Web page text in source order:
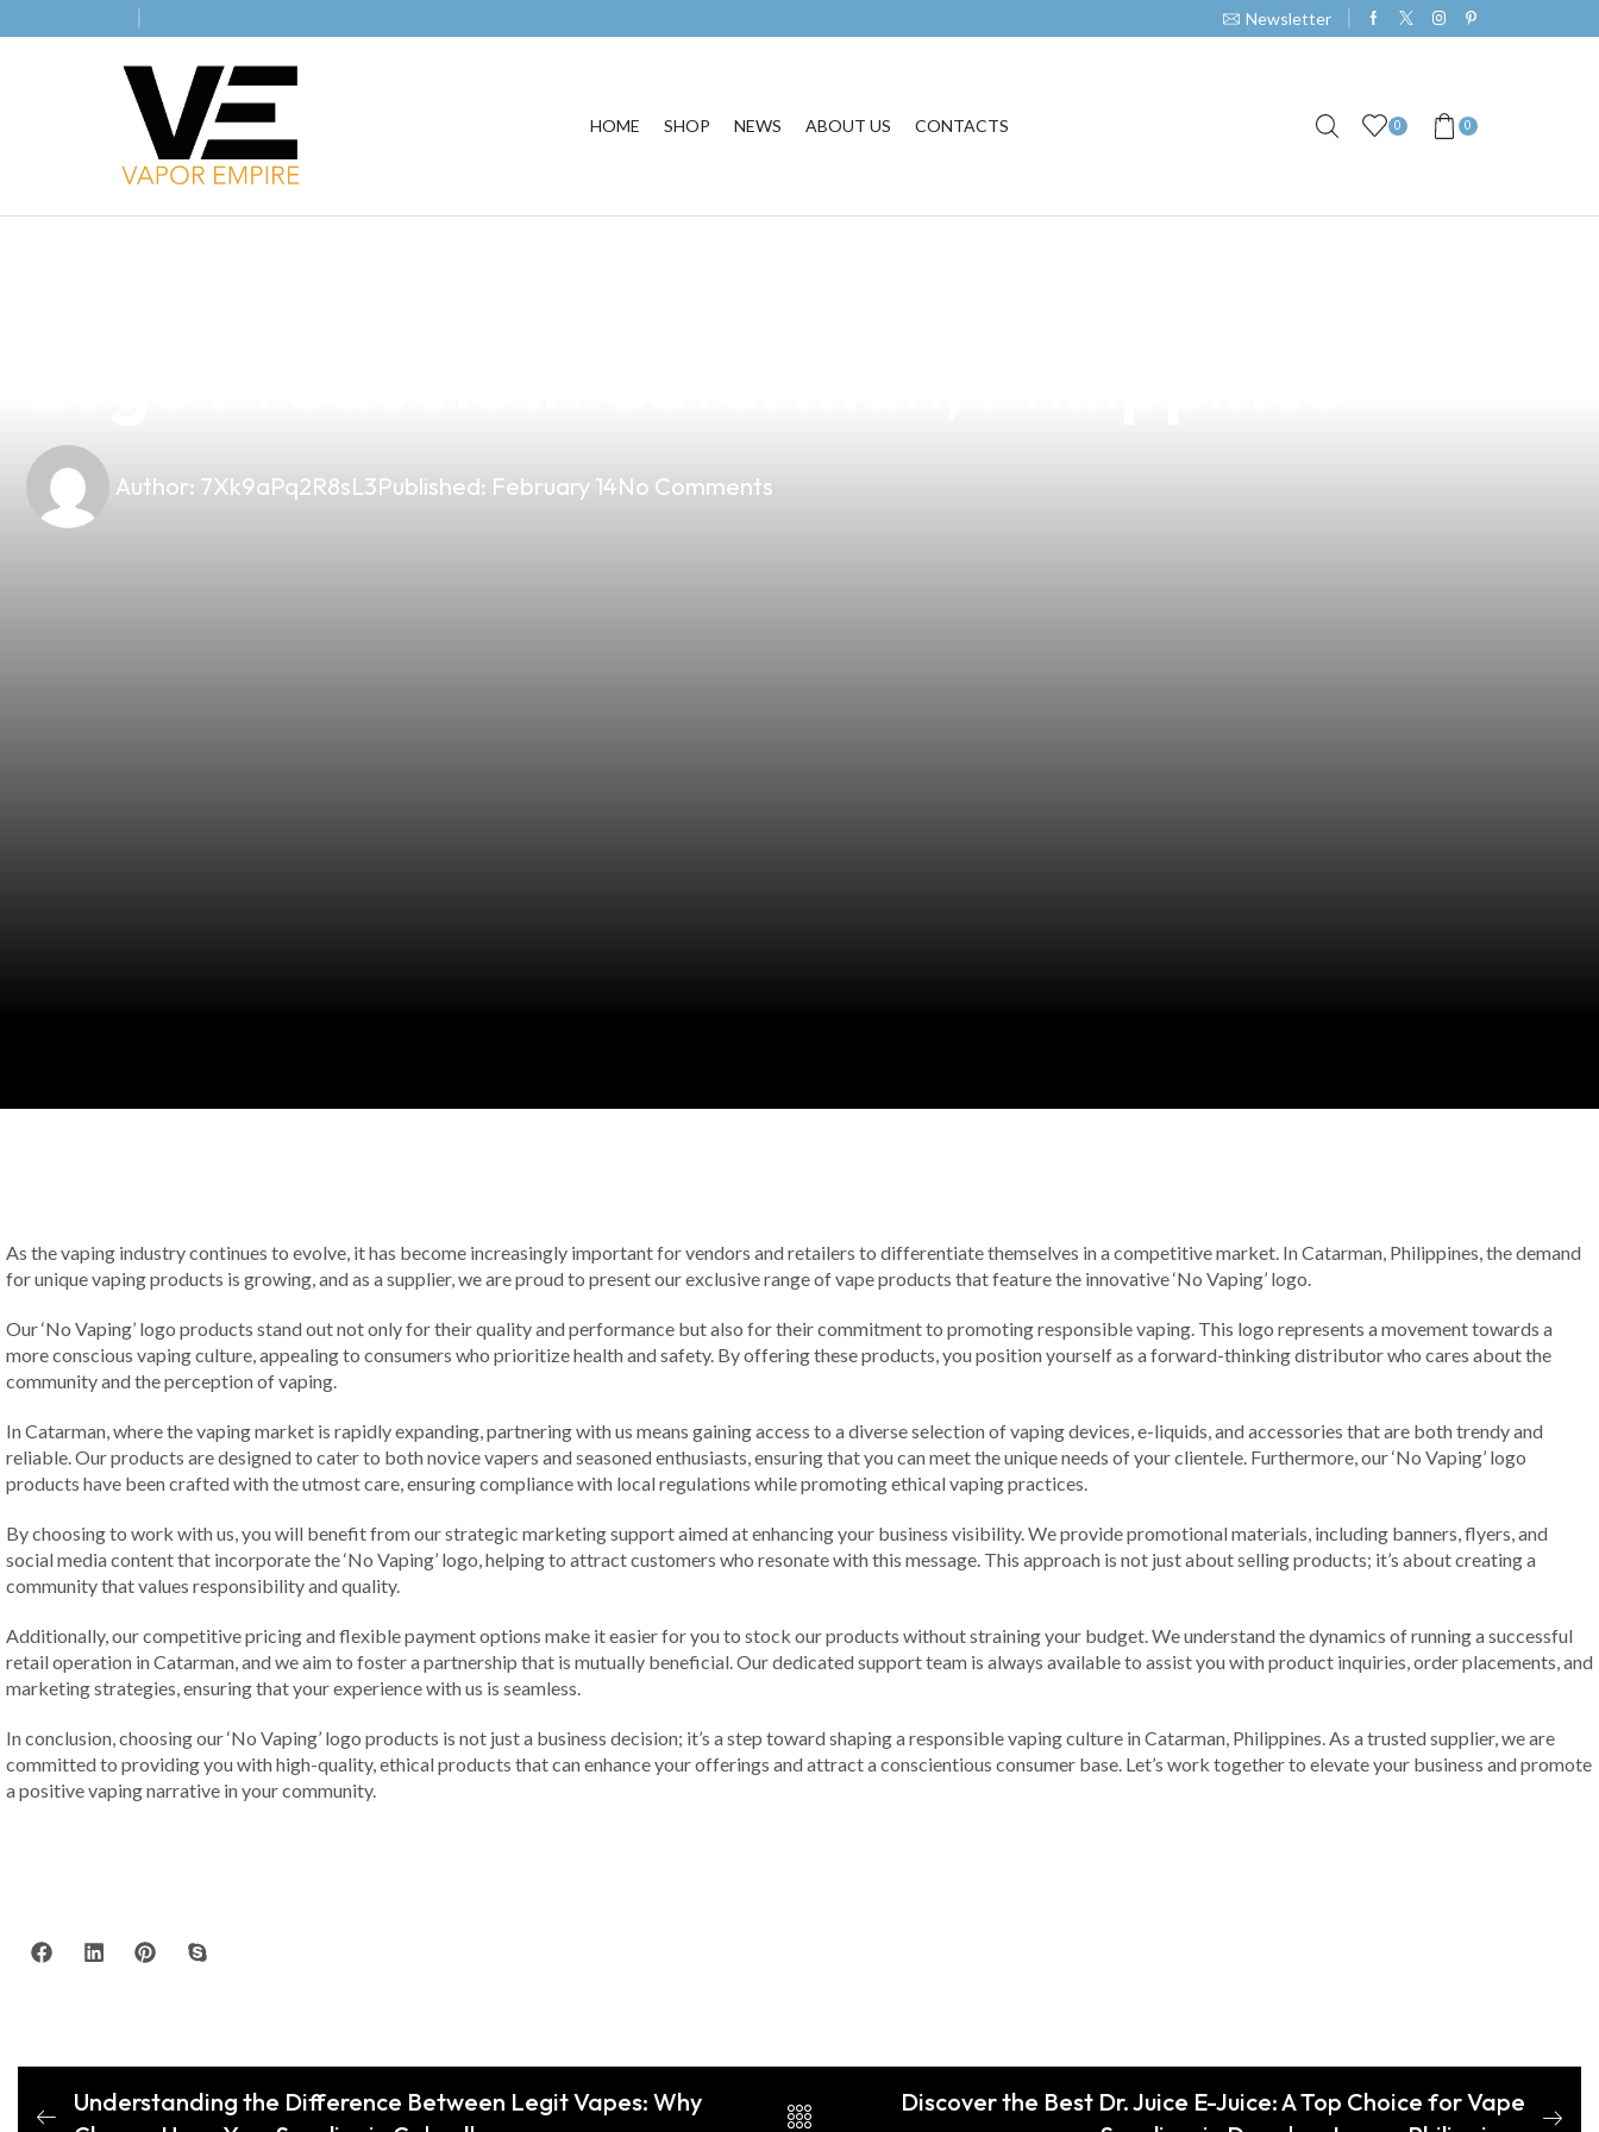
Newsletter
HOME SHOP NEWS ABOUT US CONTACTS 0 0
Author: 7Xk9aPq2R8sL3Published: February 14No Comments
As the vaping industry continues to evolve, it has become increasingly important for vendors and retailers to differentiate themselves in a competitive market. In Catarman, Philippines, the demand
for unique vaping products is growing, and as a supplier, we are proud to present our exclusive range of vape products that feature the innovative ‘No Vaping’ logo.
Our ‘No Vaping’ logo products stand out not only for their quality and performance but also for their commitment to promoting responsible vaping. This logo represents a movement towards a
more conscious vaping culture, appealing to consumers who prioritize health and safety. By offering these products, you position yourself as a forward-thinking distributor who cares about the
community and the perception of vaping.
In Catarman, where the vaping market is rapidly expanding, partnering with us means gaining access to a diverse selection of vaping devices, e-liquids, and accessories that are both trendy and
reliable. Our products are designed to cater to both novice vapers and seasoned enthusiasts, ensuring that you can meet the unique needs of your clientele. Furthermore, our ‘No Vaping’ logo
products have been crafted with the utmost care, ensuring compliance with local regulations while promoting ethical vaping practices.
By choosing to work with us, you will benefit from our strategic marketing support aimed at enhancing your business visibility. We provide promotional materials, including banners, flyers, and
social media content that incorporate the ‘No Vaping’ logo, helping to attract customers who resonate with this message. This approach is not just about selling products; it’s about creating a
community that values responsibility and quality.
Additionally, our competitive pricing and flexible payment options make it easier for you to stock our products without straining your budget. We understand the dynamics of running a successful
retail operation in Catarman, and we aim to foster a partnership that is mutually beneficial. Our dedicated support team is always available to assist you with product inquiries, order placements, and
marketing strategies, ensuring that your experience with us is seamless.
In conclusion, choosing our ‘No Vaping’ logo products is not just a business decision; it’s a step toward shaping a responsible vaping culture in Catarman, Philippines. As a trusted supplier, we are
committed to providing you with high-quality, ethical products that can enhance your offerings and attract a conscientious consumer base. Let’s work together to elevate your business and promote
a positive vaping narrative in your community.
Understanding the Difference Between Legit Vapes: Why
Discover the Best Dr. Juice E-Juice: A Top Choice for Vape